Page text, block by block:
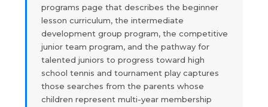
programs page that describes the beginner
lesson curriculum, the intermediate
development group program, the competitive
junior team program, and the pathway for
talented juniors to progress toward high
school tennis and tournament play captures
those searches from the parents whose
children represent multi-year membership